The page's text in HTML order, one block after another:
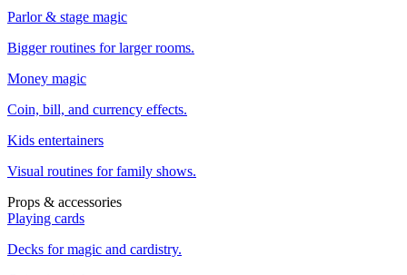
Parlor & stage magic
Bigger routines for larger rooms.
Money magic
Coin, bill, and currency effects.
Kids entertainers
Visual routines for family shows.
Props & accessories
Playing cards
Decks for magic and cardistry.